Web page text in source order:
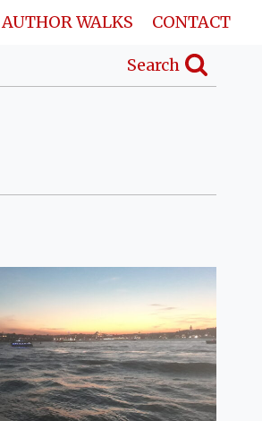
AUTHOR WALKS CONTACT
Search